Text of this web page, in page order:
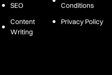
SEO
Content
Writing
Conditions
Privacy Policy